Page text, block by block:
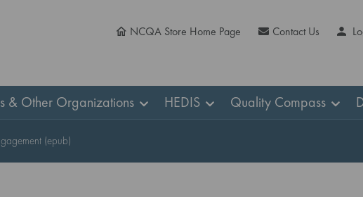
NCQA Store Home Page Contact Us
& Other Organizations HEDIS Quality Compass
(epub)